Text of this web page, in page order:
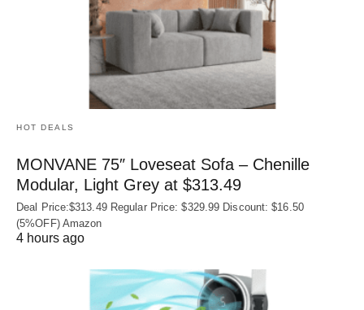
HOT DEALS
MONVANE 75″ Loveseat Sofa – Chenille
Modular, Light Grey at $313.49
Deal Price:$313.49 Regular Price: $329.99 Discount: $16.50
(5%OFF) Amazon
4 hours ago